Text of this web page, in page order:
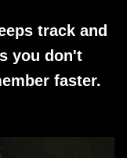
track and
you don't
faster.